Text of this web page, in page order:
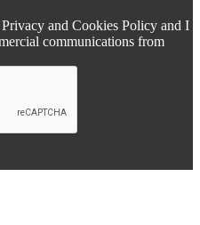
and Cookies Policy and I
communications from